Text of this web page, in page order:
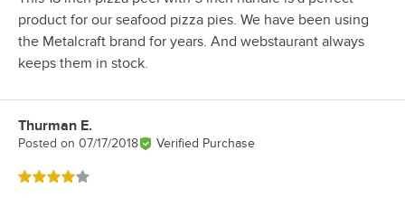
product for our seafood pizza pies. We have been using
the Metalcraft brand for years. And webstaurant always
keeps them in stock.
Review by
Thurman E.
Posted on 07/17/2018 Verified Purchase
Rated 4 out of 5 stars